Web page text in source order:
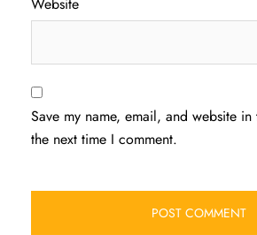
Save my name, email, and website
the next time I comment.